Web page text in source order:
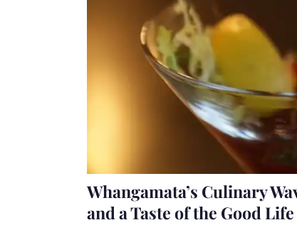
Whangamata’s Culinary
and a Taste of the Good Life